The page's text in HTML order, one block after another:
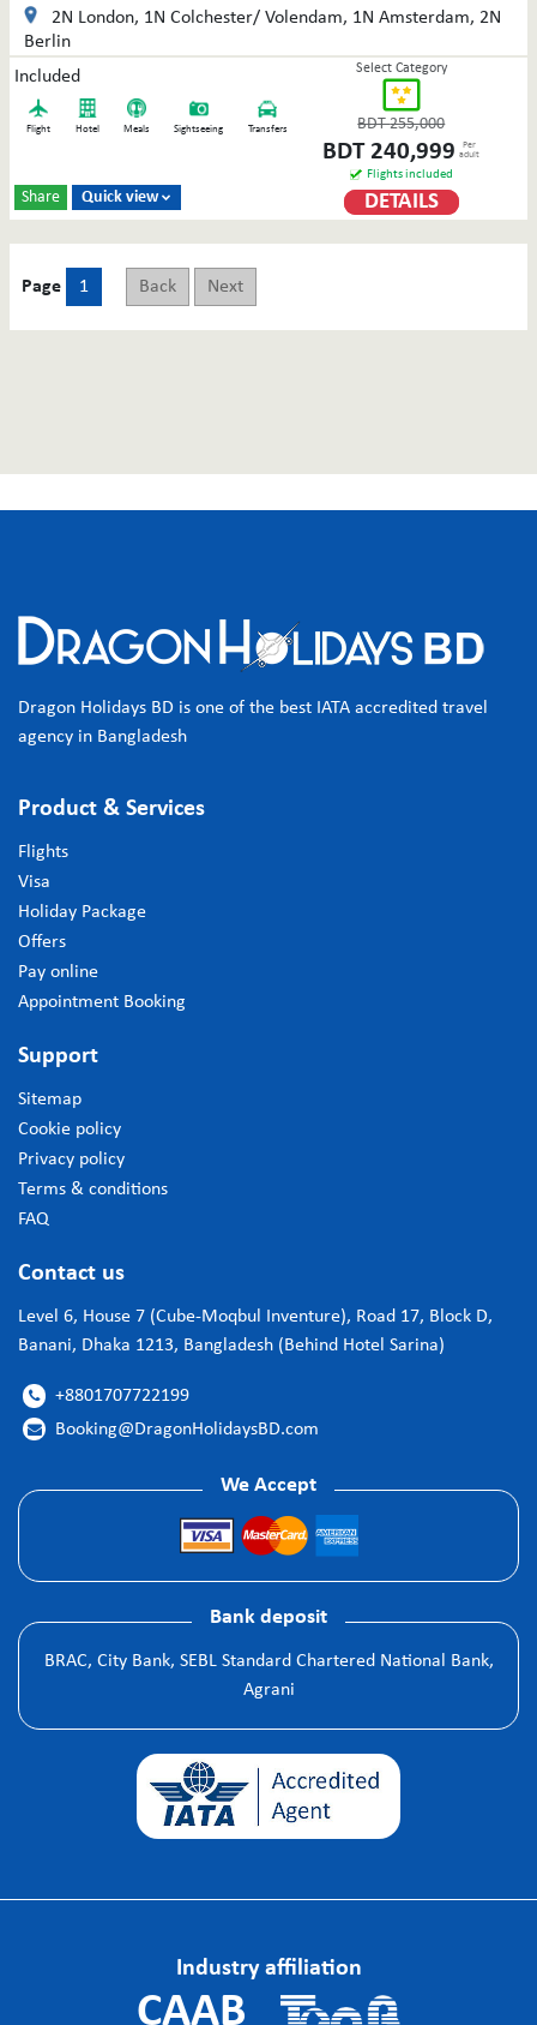
2N London, 1N Colchester/ Volendam, 1N Amsterdam, 2N
Berlin
Included
Flight Hotel Meals Sightseeing Transfers
Share Quick view 
Select Category
BDT255,000
BDT 240,999
Per
adult
Flights included
DETAILS
Page 1 Back Next
Dragon Holidays BD is one of the best IATA accredited travel
agency in Bangladesh
Product & Services
Flights
Visa
Holiday Package
Offers
Pay online
Appointment Booking
Support
Sitemap
Cookie policy
Privacy policy
Terms & conditions
FAQ
Contact us
Level 6, House 7 (Cube-Moqbul Inventure), Road 17, Block D,
Banani, Dhaka 1213, Bangladesh (Behind Hotel Sarina)
 +8801707722199
 Booking@DragonHolidaysBD.com
We Accept
Bank deposit
BRAC, City Bank, SEBL Standard Chartered National Bank,
Agrani
Industry affiliation
CAAB